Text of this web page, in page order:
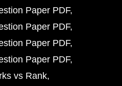
Paper PDF
Paper PDF
Paper PDF
Paper PDF
vs Rank